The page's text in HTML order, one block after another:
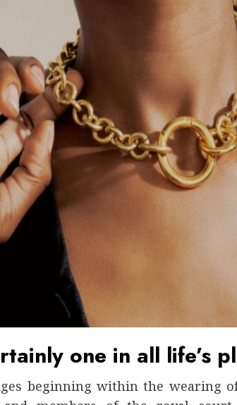
one in all life’s
beginning within the wearing